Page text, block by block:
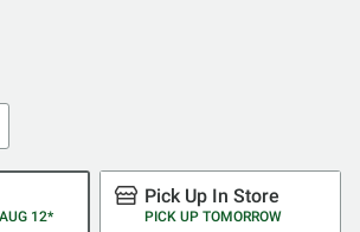
12*
Pick Up In Store
PICK UP TOMORROW